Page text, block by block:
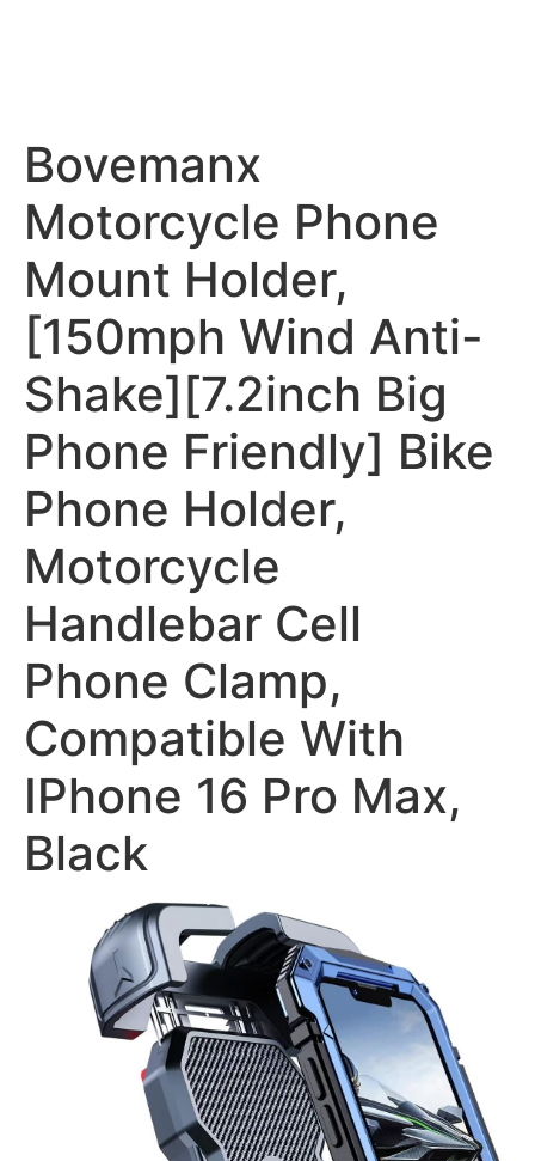
Bovemanx
Motorcycle Phone
Mount Holder,
[150mph Wind Anti-
Shake][7.2inch Big
Phone Friendly] Bike
Phone Holder,
Motorcycle
Handlebar Cell
Phone Clamp,
Compatible With
IPhone 16 Pro Max,
Black